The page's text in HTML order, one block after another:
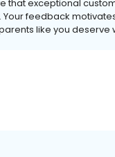
that exceptional
feedback
like you deserve